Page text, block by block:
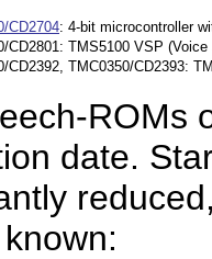
CD2704: 4-bit microcontroller
CD2801: TMS5100 VSP
CD2392, TMC0350/CD2393:
ROMs
date.